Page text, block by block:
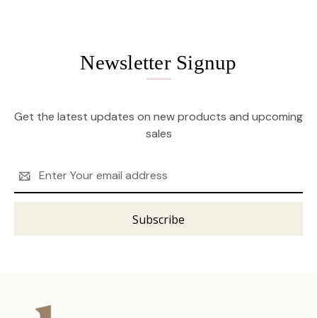
Newsletter Signup
Get the latest updates on new products and upcoming
sales
Address